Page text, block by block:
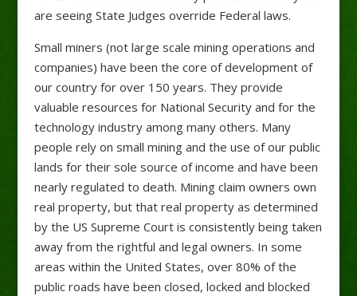
are seeing State Judges override Federal laws.
Small miners (not large scale mining operations and
companies) have been the core of development of
our country for over 150 years. They provide
valuable resources for National Security and for the
technology industry among many others. Many
people rely on small mining and the use of our public
lands for their sole source of income and have been
nearly regulated to death. Mining claim owners own
real property, but that real property as determined
by the US Supreme Court is consistently being taken
away from the rightful and legal owners. In some
areas within the United States, over 80% of the
public roads have been closed, locked and blocked